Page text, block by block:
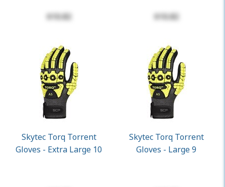
$10.82 $10.82
Skytec Torq Torrent
Gloves - Extra Large 10
Skytec Torq Torrent
Gloves - Large 9